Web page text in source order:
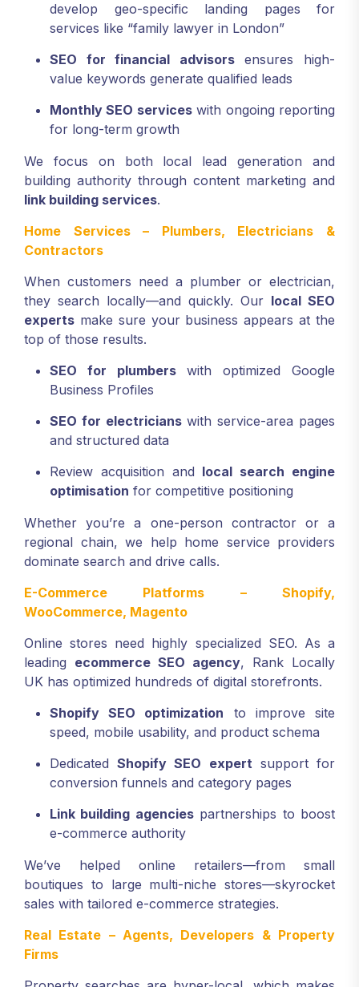
develop geo-specific landing pages for
services like “family lawyer in London”
SEO for financial advisorsensures high-
value keywords generate qualified leads
Monthly SEO serviceswith ongoing reporting
for long-term growth
We focus on both local lead generation and
building authority through content marketing and
link building services.
Home Services – Plumbers, Electricians &
Contractors
When customers need a plumber or electrician,
they search locally—and quickly. Our local SEO
experts make sure your business appears at the
top of those results.
SEO for plumberswith optimized Google
Business Profiles
SEO for electricianswith service-area pages
and structured data
Review acquisition and local search engine
optimisation for competitive positioning
Whether you’re a one-person contractor or a
regional chain, we help home service providers
dominate search and drive calls.
E-Commerce Platforms – Shopify,
WooCommerce, Magento
Online stores need highly specialized SEO. As a
leading ecommerce SEO agency, Rank Locally
UK has optimized hundreds of digital storefronts.
Shopify SEO optimization to improve site
speed, mobile usability, and product schema
DedicatedShopify SEO expertsupport for
conversion funnels and category pages
Link building agenciespartnerships to boost
e-commerce authority
We’ve helped online retailers—from small
boutiques to large multi-niche stores—skyrocket
sales with tailored e-commerce strategies.
Real Estate – Agents, Developers & Property
Firms